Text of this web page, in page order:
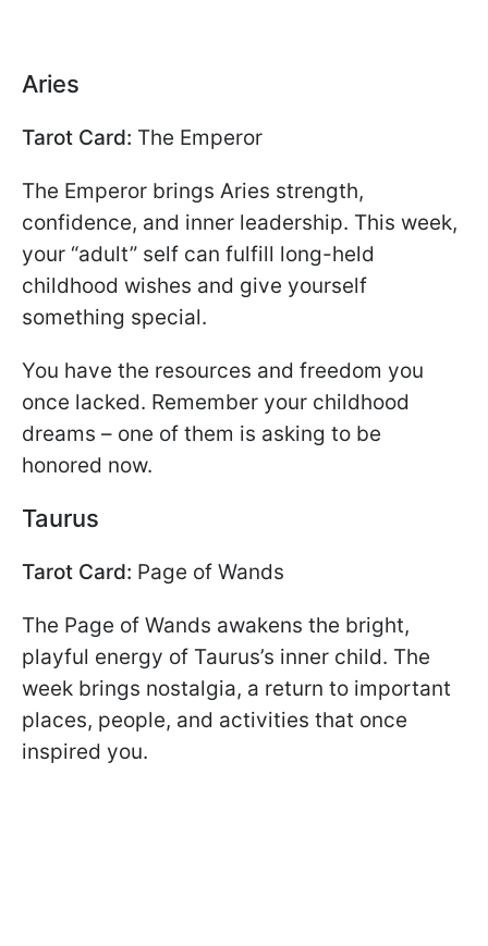
Aries
Tarot Card: The Emperor
The Emperor brings Aries strength,
confidence, and inner leadership. This week,
your “adult” self can fulfill long-held
childhood wishes and give yourself
something special.
You have the resources and freedom you
once lacked. Remember your childhood
dreams – one of them is asking to be
honored now.
Taurus
Tarot Card: Page of Wands
The Page of Wands awakens the bright,
playful energy of Taurus’s inner child. The
week brings nostalgia, a return to important
places, people, and activities that once
inspired you.